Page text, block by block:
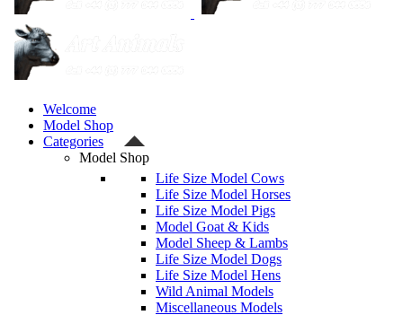
Welcome
Model Shop
Categories
Model Shop
Life Size Model Cows
Life Size Model Horses
Life Size Model Pigs
Model Goat & Kids
Model Sheep & Lambs
Life Size Model Dogs
Life Size Model Hens
Wild Animal Models
Miscellaneous Models